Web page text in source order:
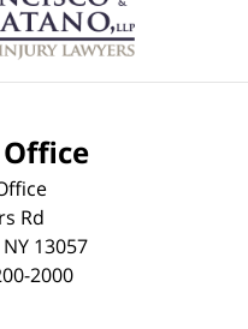
Rd
NY 13057
2000